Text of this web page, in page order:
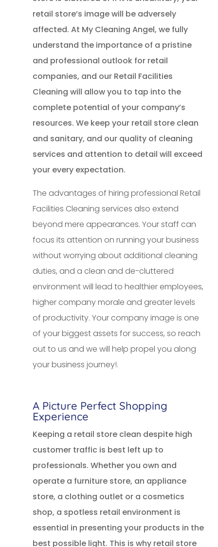
retail store’s image will be adversely
affected. At My Cleaning Angel, we fully
understand the importance of a pristine
and professional outlook for retail
companies, and our Retail Facilities
Cleaning will allow you to tap into the
complete potential of your company’s
resources. We keep your retail store clean
and sanitary, and our quality of cleaning
services and attention to detail will exceed
your every expectation.
The advantages of hiring professional Retail
Facilities Cleaning services also extend
beyond mere appearances. Your staff can
focus its attention on running your business
without worrying about additional cleaning
duties, and a clean and de-cluttered
environment will lead to healthier employees,
higher company morale and greater levels
of productivity. Your company image is one
of your biggest assets for success, so reach
out to us and we will help propel you along
your business journey!.
A Picture Perfect Shopping
Experience
Keeping a retail store clean despite high
customer traffic is best left up to
professionals. Whether you own and
operate a furniture store, an appliance
store, a clothing outlet or a cosmetics
shop, a spotless retail environment is
essential in presenting your products in the
best possible light. This is why retail store